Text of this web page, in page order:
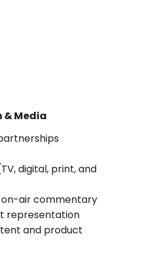
& Media
digital, print, and
on-air commentary
representation
and product